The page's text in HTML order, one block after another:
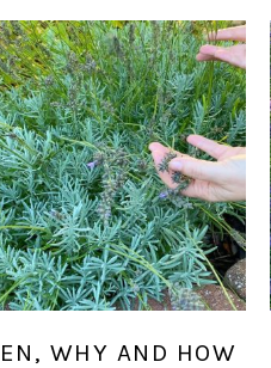
WHY AND HOW